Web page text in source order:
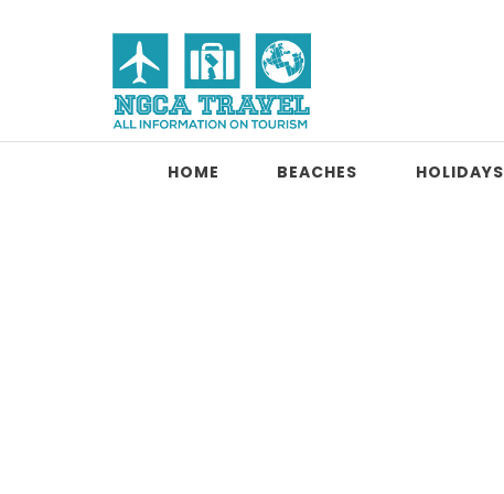
HOME BEACHES HOLIDAYS